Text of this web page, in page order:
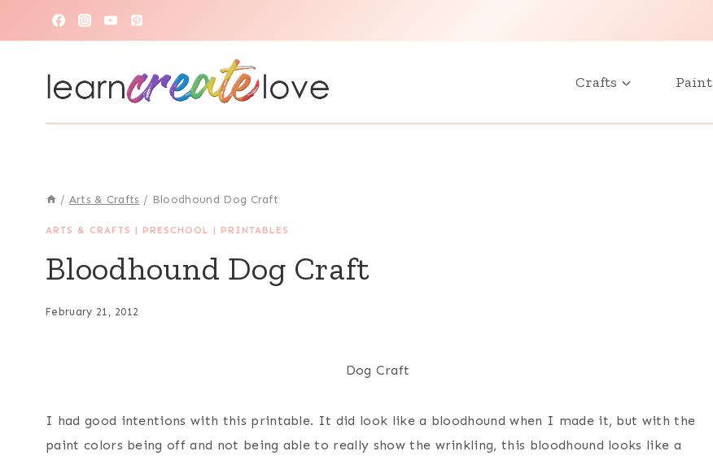
Crafts Paint
/ Arts & Crafts / Bloodhound Dog Craft
ARTS & CRAFTS | PRESCHOOL | PRINTABLES
Bloodhound Dog Craft
February 21, 2012
Dog Craft
I had good intentions with this printable. It did look like a bloodhound when I made it, but with the
paint colors being off and not being able to really show the wrinkling, this bloodhound looks like a